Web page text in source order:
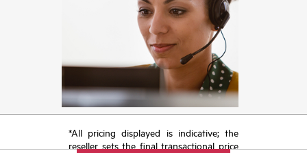
*All pricing displayed is indicative; the
reseller sets the final transactional price